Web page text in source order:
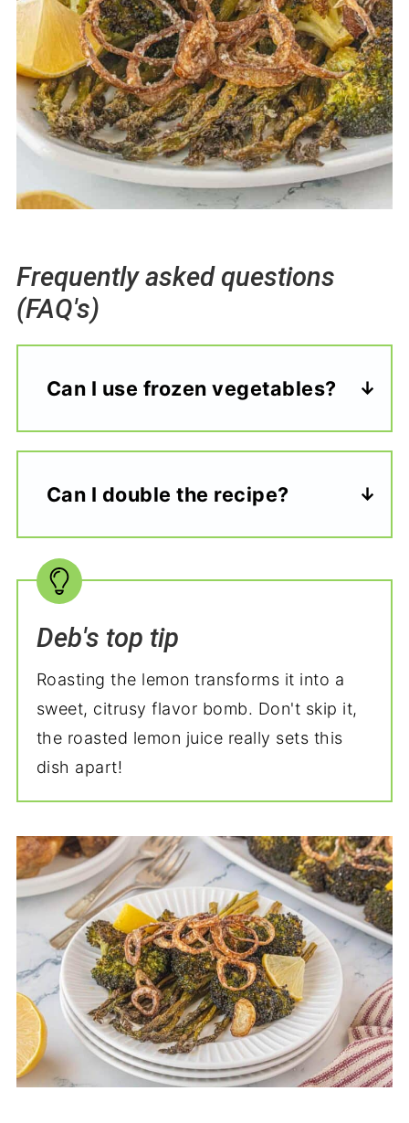
Frequently asked questions
(FAQ's)
Can I use frozen vegetables?
Can I double the recipe?
Deb's top tip
Roasting the lemon transforms it into a
sweet, citrusy flavor bomb. Don't skip it,
the roasted lemon juice really sets this
dish apart!